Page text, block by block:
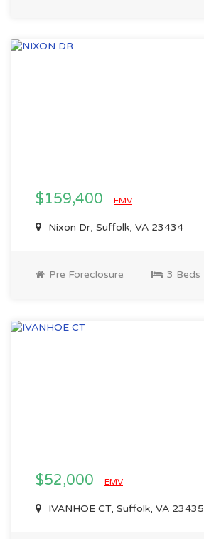
$159,400 EMV
Nixon Dr, Suffolk, VA 23434
Pre Foreclosure 3 Beds
$52,000 EMV
IVANHOE CT, Suffolk, VA 23435